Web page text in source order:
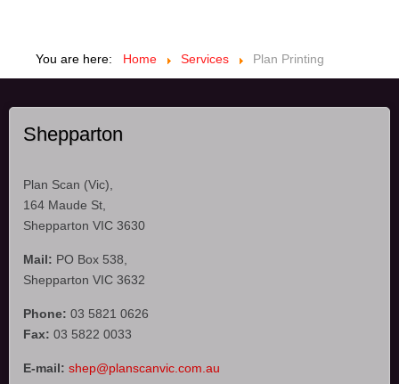
You are here: Home Services Plan Printing
Shepparton
Plan Scan (Vic),
164 Maude St,
Shepparton VIC 3630
Mail: PO Box 538,
Shepparton VIC 3632
Phone: 03 5821 0626
Fax: 03 5822 0033
E-mail: shep@planscanvic.com.au